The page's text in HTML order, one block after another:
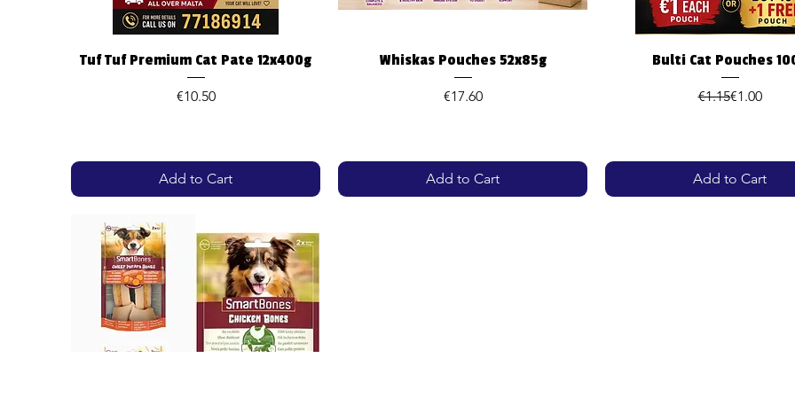
Quick View
Tuf Tuf Premium Cat Pate 12x400g
Price
€10.50
Add to Cart
Quick View
Whiskas Pouches 52x85g
Price
€17.60
Add to Cart
Quick View
Bulti Cat Pouches
Regular
€1.15Sale Price
€1.00
Add to Cart